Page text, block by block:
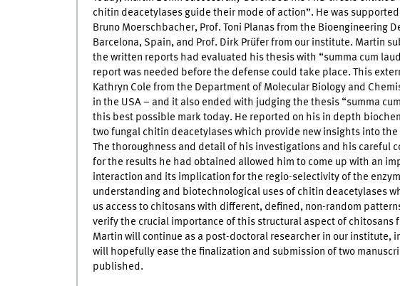
chitin deacetylases guide their mode of action”. He was
Bruno Moerschbacher, Prof. Toni Planas from the Bioengineering
Barcelona, Spain, and Prof. Dirk Prüfer from our institute. Martin
the written reports had evaluated his thesis with “summa cum
report was needed before the defense could take place. This
Kathryn Cole from the Department of Molecular Biology and
in the USA – and it also ended with judging the thesis “summa
this best possible mark today. He reported on his in depth
two fungal chitin deacetylases which provide new insights into
The thoroughness and detail of his investigations and his careful
for the results he had obtained allowed him to come up with an
interaction and its implication for the regio-selectivity of the
understanding and biotechnological uses of chitin deacetylases
us access to chitosans with different, defined, non-random
verify the crucial importance of this structural aspect of chitosans
Martin will continue as a post-doctoral researcher in our institute,
will hopefully ease the finalization and submission of two
published.